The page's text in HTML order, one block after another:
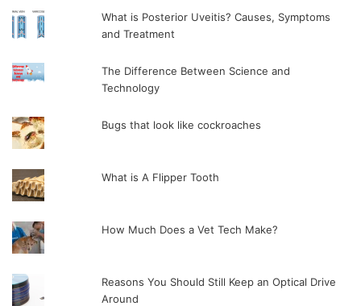
What is Posterior Uveitis? Causes, Symptoms
and Treatment
The Difference Between Science and
Technology
Bugs that look like cockroaches
What is A Flipper Tooth
How Much Does a Vet Tech Make?
Reasons You Should Still Keep an Optical Drive
Around